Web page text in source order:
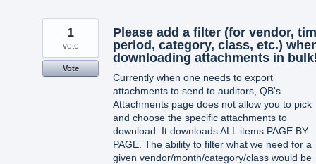
Please add a filter (for vendor,
period, category, class, etc.)
downloading attachments in
Currently when one needs to export
attachments to send to auditors, QB's
Attachments page does not allow you to pick
and choose the specific attachments to
download. It downloads ALL items PAGE BY
PAGE. The ability to filter what we need for a
given vendor/month/category/class would be
1
vote
Vote